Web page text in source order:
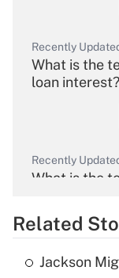
Recently
What is the
loan interest?
Recently
What is the
Recently
Related
Jackson